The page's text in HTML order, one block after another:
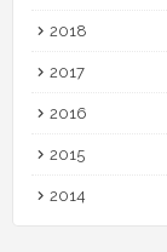
2018
2017
2016
2015
2014